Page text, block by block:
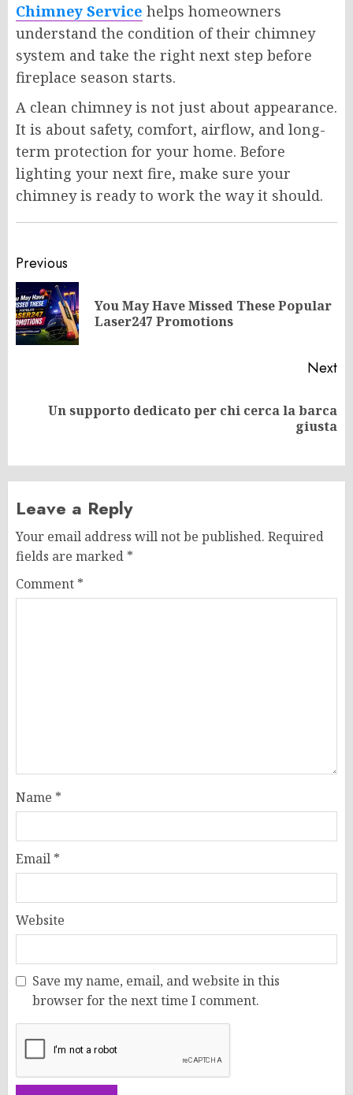
Chimney Service helps homeowners
understand the condition of their chimney
system and take the right next step before
fireplace season starts.
A clean chimney is not just about appearance.
It is about safety, comfort, airflow, and long-
term protection for your home. Before
lighting your next fire, make sure your
chimney is ready to work the way it should.
Post
navigation
Previous
You May Have Missed These Popular
Laser247 Promotions
Next
Un supporto dedicato per chi cerca la barca
giusta
Leave a Reply
Your email address will not be published. Required
fields are marked *
Comment *
Name *
Email *
Website
Save my name, email, and website in this
browser for the next time I comment.